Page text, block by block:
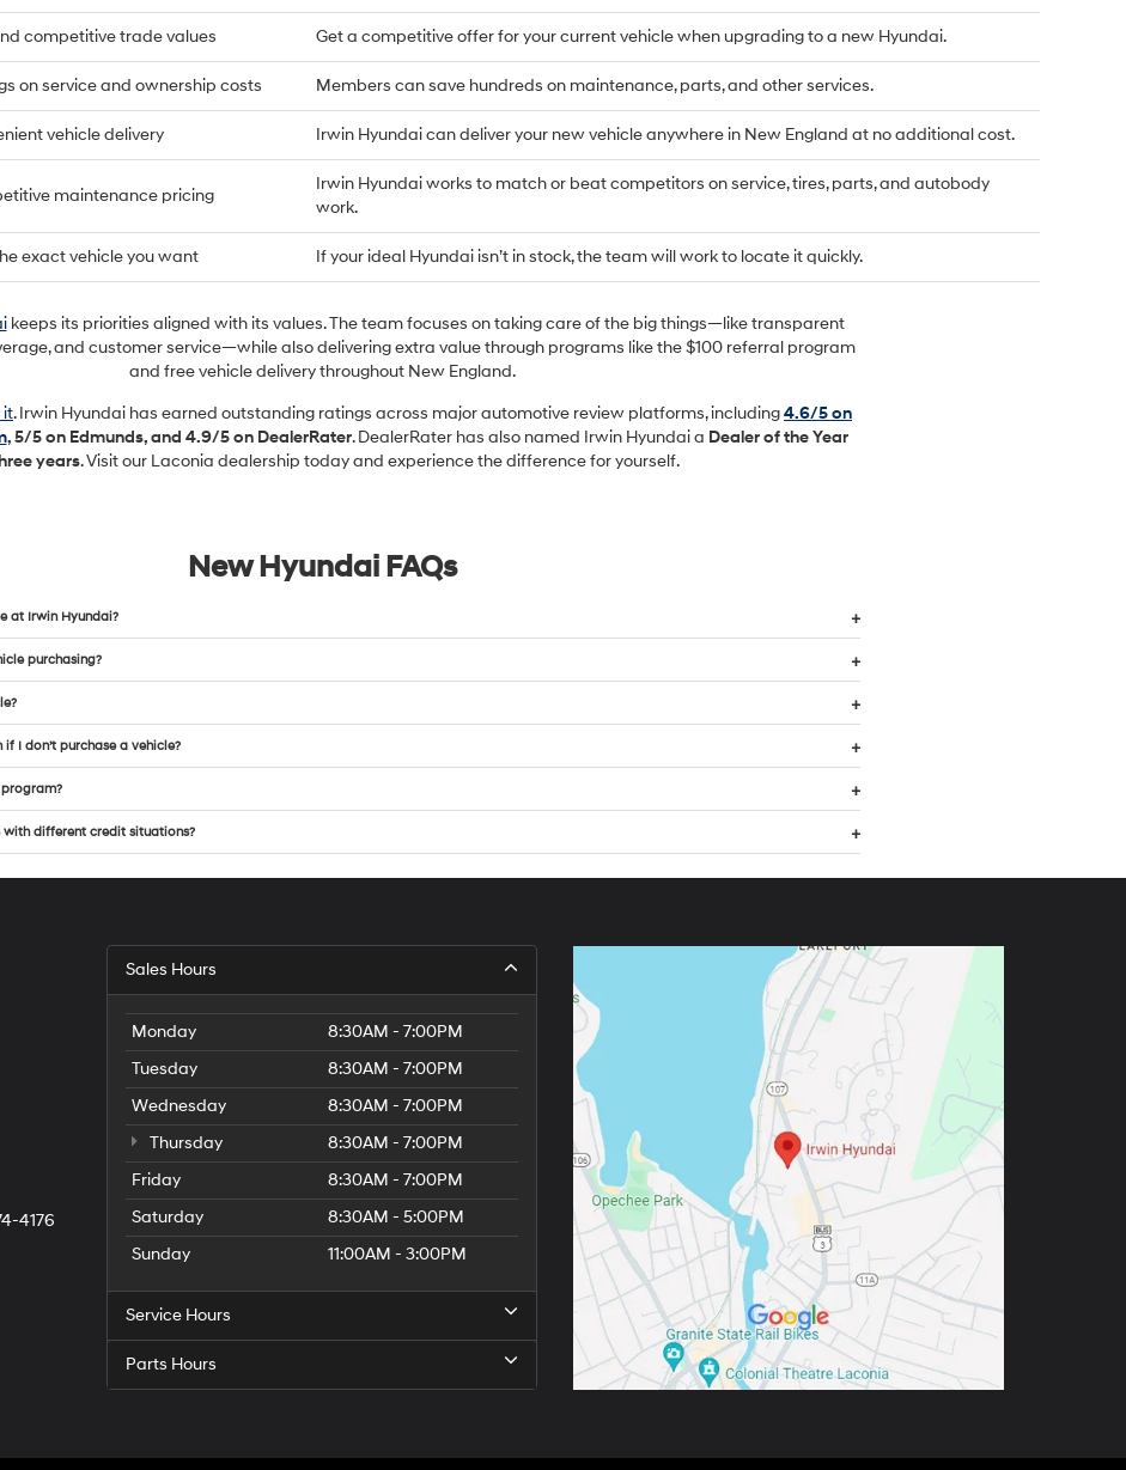
competitive trade values Get a competitive offer for your current vehicle when upgrading to a new Hyundai.
on service and ownership costs Members can save hundreds on maintenance, parts, and other services.
vehicle delivery Irwin Hyundai can deliver your new vehicle anywhere in New England at no additional cost.
maintenance pricing
Irwin Hyundai works to match or beat competitors on service, tires, parts, and autobody
work.
exact vehicle you want If your ideal Hyundai isn’t in stock, the team will work to locate it quickly.
keeps its priorities aligned with its values. The team focuses on taking care of the big things—like transparent
and customer service—while also delivering extra value through programs like the $100 referral program
and free vehicle delivery throughout New England.
it. Irwin Hyundai has earned outstanding ratings across major automotive review platforms, including4.6/5 on
, 5/5 on Edmunds, and 4.9/5 on DealerRater. DealerRater has also named Irwin Hyundai a Dealer of the Year
years. Visit our Laconia dealership today and experience the difference for yourself.
New Hyundai FAQs
at Irwin Hyundai?
purchasing?
I don’t purchase a vehicle?
with different credit situations?
4176
Sales Hours
Monday
8:30AM - 7:00PM
Tuesday
8:30AM - 7:00PM
Wednesday
8:30AM - 7:00PM
Thursday
8:30AM - 7:00PM
Friday
8:30AM - 7:00PM
Saturday
8:30AM - 5:00PM
Sunday
11:00AM - 3:00PM
Service Hours
Parts Hours